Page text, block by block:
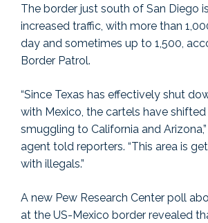
The border just south of San Diego
increased traffic, with more than
day and sometimes up to 1,500,
Border Patrol.
“Since Texas has effectively shut
with Mexico, the cartels have
smuggling to California and
agent told reporters. “This area is
with illegals.”
A new Pew Research Center poll
at the US-Mexico border revealed